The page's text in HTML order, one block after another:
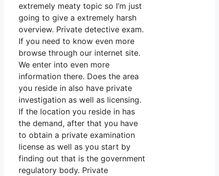
extremely meaty topic so I’m just
going to give a extremely harsh
overview. Private detective exam.
If you need to know even more
browse through our internet site.
We enter into even more
information there. Does the area
you reside in also have private
investigation as well as licensing.
If the location you reside in has
the demand, after that you have
to obtain a private examination
license as well as you start by
finding out that is the government
regulatory body. Private